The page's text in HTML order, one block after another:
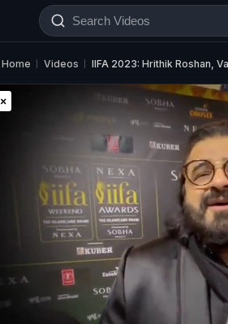
Home Videos IIFA 2023: Hrithik Roshan,